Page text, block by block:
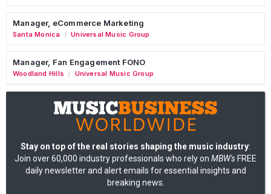
Manager, eCommerce Marketing
Santa Monica / Universal Music Group
Manager, Fan Engagement FONO
Woodland Hills / Universal Music Group
Stay on top of the real stories shaping the music industry:
Join over 60,000 industry professionals who rely on MBW's FREE
daily newsletter and alert emails for essential insights and
breaking news.